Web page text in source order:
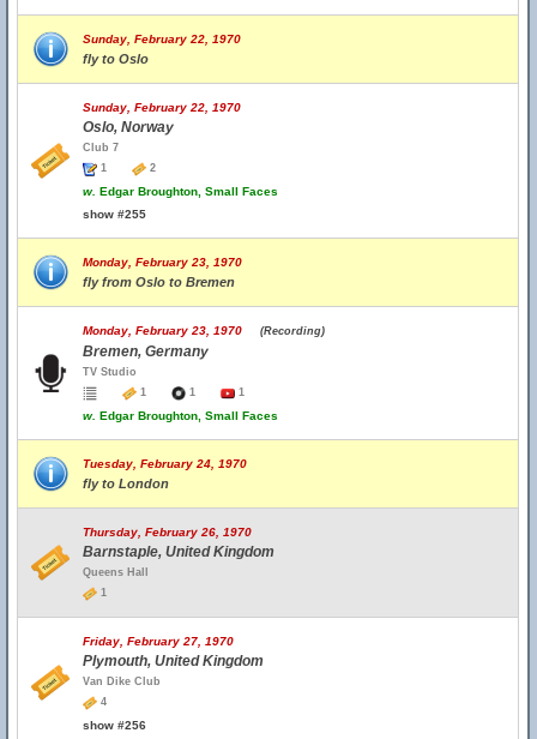
Sunday, February 22, 1970
fly to Oslo
Sunday, February 22, 1970
Oslo, Norway
Club 7
1
2
w. Edgar Broughton, Small Faces
show #255
Monday, February 23, 1970
fly from Oslo to Bremen
Monday, February 23, 1970 (Recording)
Bremen, Germany
TV Studio
1
1 1
w. Edgar Broughton, Small Faces
Tuesday, February 24, 1970
fly to London
Thursday, February 26, 1970
Barnstaple, United Kingdom
Queens Hall
1
Friday, February 27, 1970
Plymouth, United Kingdom
Van Dike Club
4
show #256